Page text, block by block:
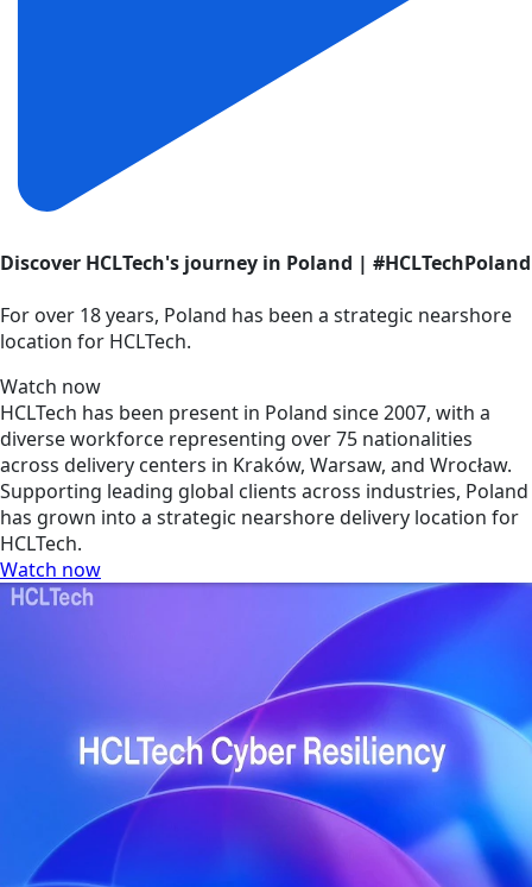
Discover HCLTech's journey in Poland | #HCLTechPoland
For over 18 years, Poland has been a strategic nearshore
location for HCLTech.
Watch now
HCLTech has been present in Poland since 2007, with a
diverse workforce representing over 75 nationalities
across delivery centers in Kraków, Warsaw, and Wrocław.
Supporting leading global clients across industries, Poland
has grown into a strategic nearshore delivery location for
HCLTech.
Watch now